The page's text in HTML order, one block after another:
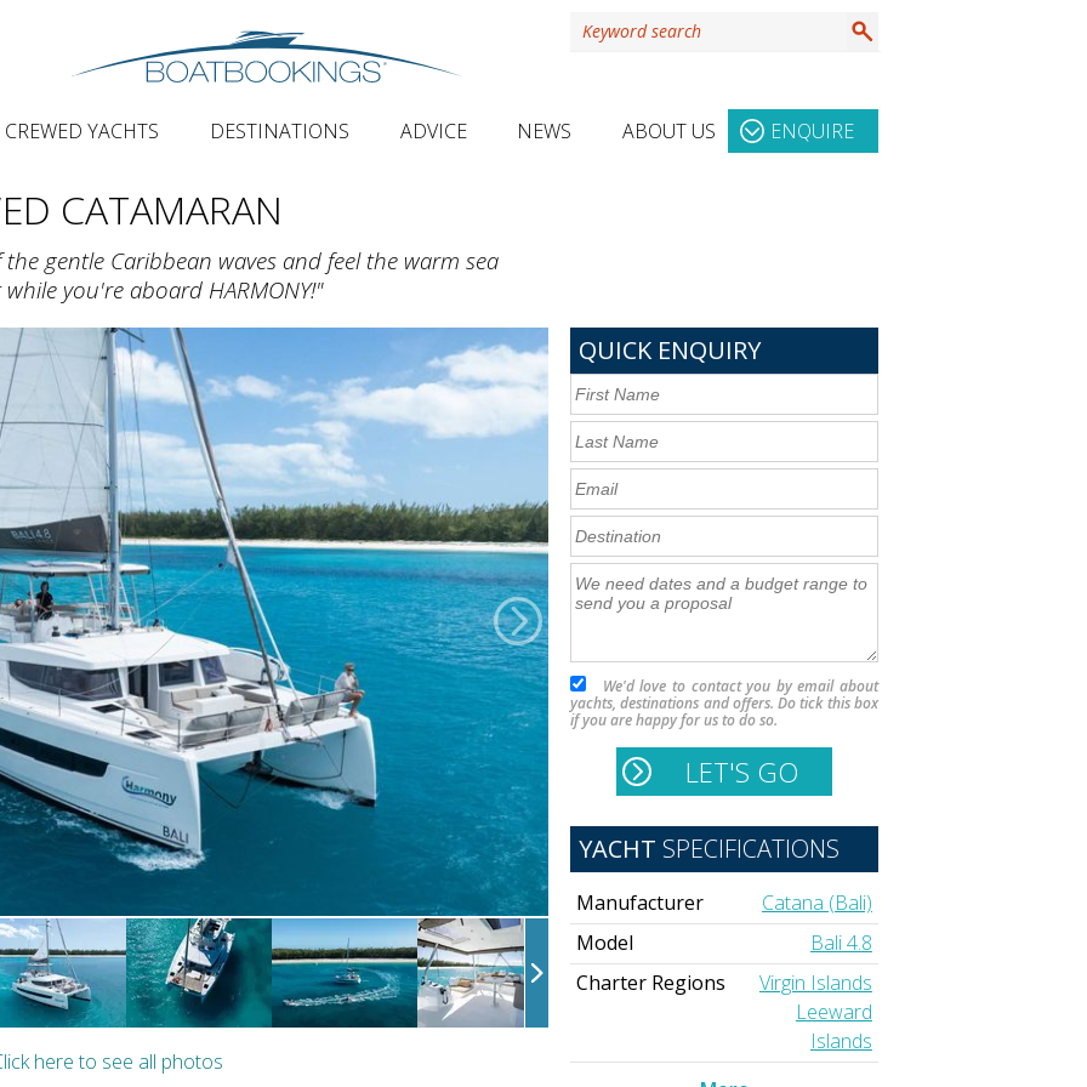
CREWED YACHTS DESTINATIONS ADVICE NEWS ABOUT US ENQUIRE
CATAMARAN
gentle Caribbean waves and feel the warm sea
you're aboard HARMONY!"
here to see all photos
QUICK ENQUIRY
We'd love to contact you by email about
yachts, destinations and offers. Do tick this box
if you are happy for us to do so.
YACHT SPECIFICATIONS
Manufacturer
Catana (Bali)
Model
Bali 4.8
Charter Regions
Virgin Islands
Leeward
Islands